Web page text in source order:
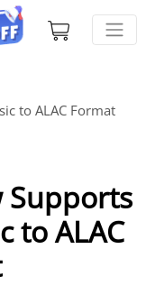
to ALAC Format
Supports
to ALAC